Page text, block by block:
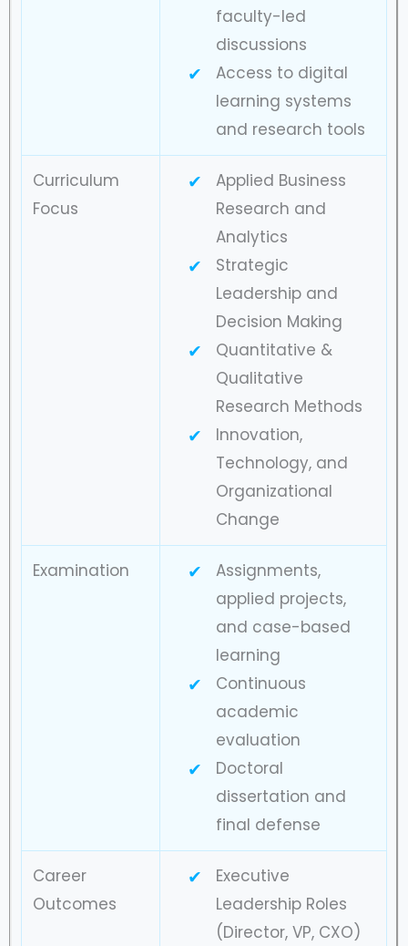
faculty-led
discussions
Access to digital
learning systems
and research tools
Curriculum
Focus
Applied Business
Research and
Analytics
Strategic
Leadership and
Decision Making
Quantitative &
Qualitative
Research Methods
Innovation,
Technology, and
Organizational
Change
Examination
Assignments,
applied projects,
and case-based
learning
Continuous
academic
evaluation
Doctoral
dissertation and
final defense
Career
Outcomes
Executive
Leadership Roles
(Director, VP, CXO)